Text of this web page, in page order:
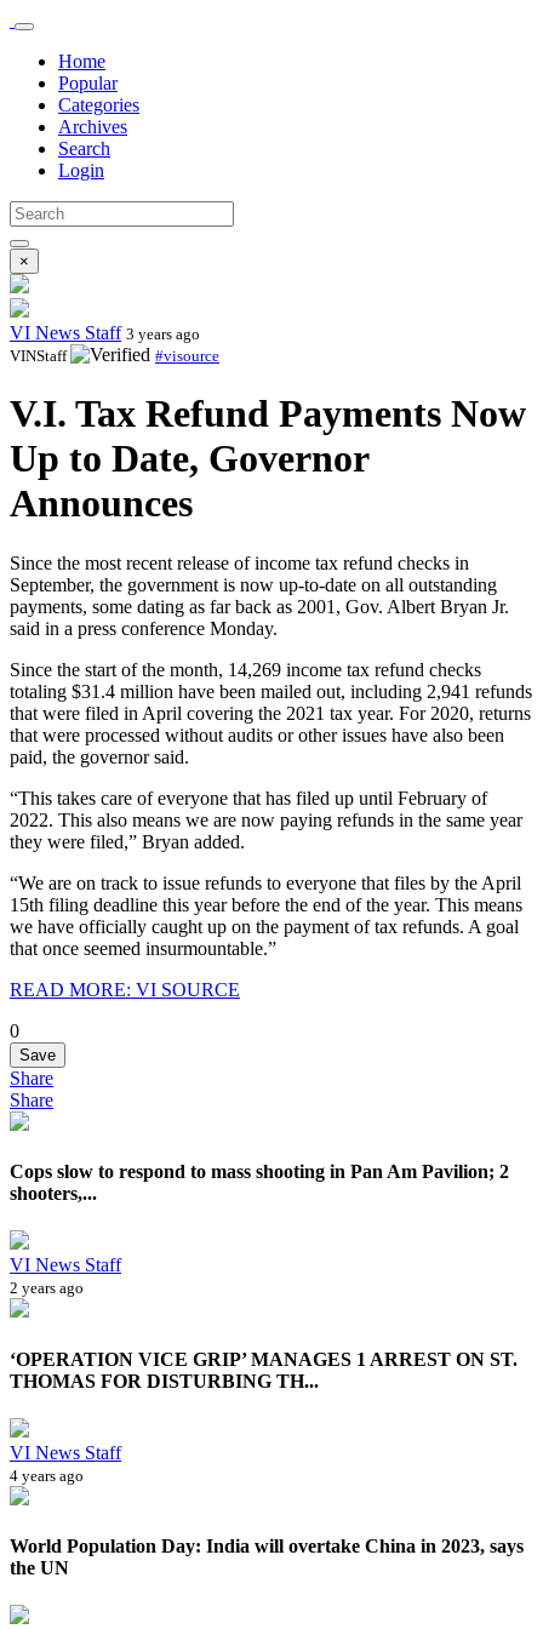
Home
Popular
Categories
Archives
Search
Login
×
VI News Staff 3 years ago
VINStaff
#visource
V.I. Tax Refund Payments Now
Up to Date, Governor
Announces
Since the most recent release of income tax refund checks in
September, the government is now up-to-date on all outstanding
payments, some dating as far back as 2001, Gov. Albert Bryan Jr.
said in a press conference Monday.
Since the start of the month, 14,269 income tax refund checks
totaling $31.4 million have been mailed out, including 2,941 refunds
that were filed in April covering the 2021 tax year. For 2020, returns
that were processed without audits or other issues have also been
paid, the governor said.
“This takes care of everyone that has filed up until February of
2022. This also means we are now paying refunds in the same year
they were filed,” Bryan added.
“We are on track to issue refunds to everyone that files by the April
15th filing deadline this year before the end of the year. This means
we have officially caught up on the payment of tax refunds. A goal
that once seemed insurmountable.”
READ MORE: VI SOURCE
0
Save
Share
Share
Cops slow to respond to mass shooting in Pan Am Pavilion; 2
shooters,...
VI News Staff
2 years ago
‘OPERATION VICE GRIP’ MANAGES 1 ARREST ON ST.
THOMAS FOR DISTURBING TH...
VI News Staff
4 years ago
World Population Day: India will overtake China in 2023, says
the UN